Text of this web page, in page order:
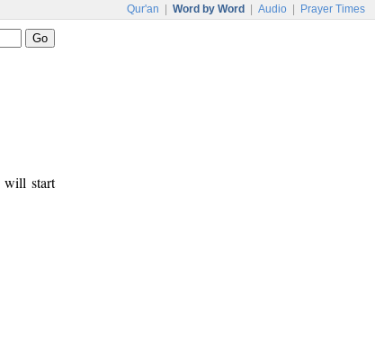
Qur'an Word by Word Audio Prayer Times
will start